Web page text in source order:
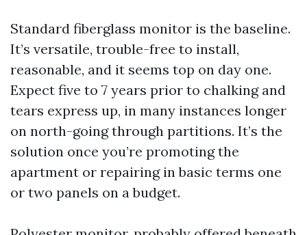
Standard fiberglass monitor is the baseline.
It’s versatile, trouble-free to install,
reasonable, and it seems top on day one.
Expect five to 7 years prior to chalking and
tears express up, in many instances longer
on north-going through partitions. It’s the
solution once you’re promoting the
apartment or repairing in basic terms one
or two panels on a budget.